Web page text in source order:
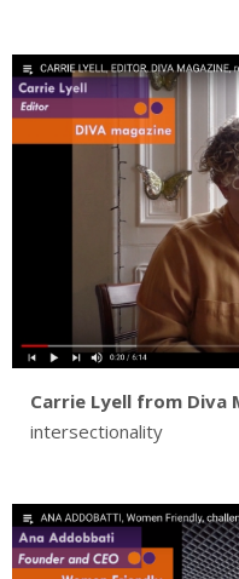
Carrie Lyell from Diva
intersectionality